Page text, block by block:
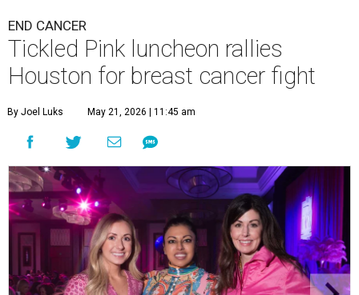
END CANCER
Tickled Pink luncheon rallies
Houston for breast cancer fight
By Joel Luks May 21, 2026 | 11:45 am